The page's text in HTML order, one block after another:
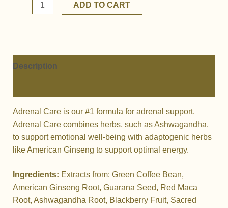
ADD TO CART
Description
Adrenal Care is our #1 formula for adrenal support.
Adrenal Care combines herbs, such as Ashwagandha,
to support emotional well-being with adaptogenic herbs
like American Ginseng to support optimal energy.
Ingredients: Extracts from: Green Coffee Bean,
American Ginseng Root, Guarana Seed, Red Maca
Root, Ashwagandha Root, Blackberry Fruit, Sacred